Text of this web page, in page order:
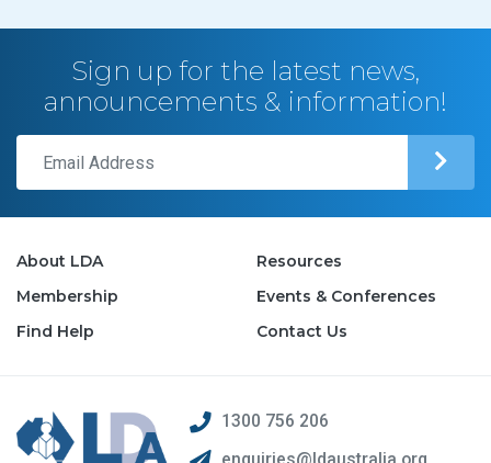
Sign up for the latest news,
announcements & information!
About LDA
Resources
Membership
Events & Conferences
Find Help
Contact Us
1300 756 206